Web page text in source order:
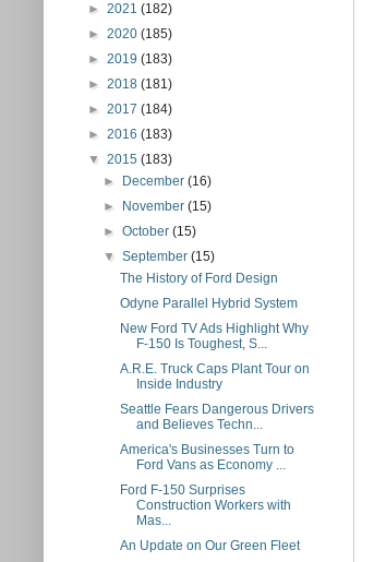
► 2021 (182)
► 2020 (185)
► 2019 (183)
► 2018 (181)
► 2017 (184)
► 2016 (183)
▼ 2015 (183)
►
December(16)
►
November(15)
►October(15)
▼September(15)
The History of Ford Design
Odyne Parallel Hybrid System
New Ford TV Ads Highlight Why
F-150 Is Toughest, S...
A.R.E. Truck Caps Plant Tour on
Inside Industry
Seattle Fears Dangerous Drivers
and Believes Techn...
America's Businesses Turn to
Ford Vans as Economy ...
Ford F-150 Surprises
Construction Workers with
Mas...
An Update on Our Green Fleet